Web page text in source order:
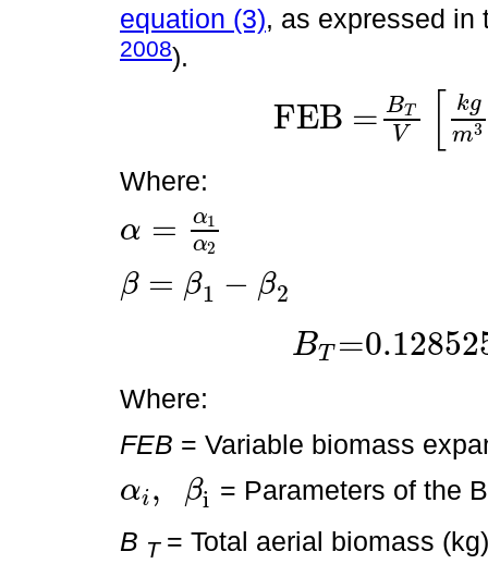
equation (3), as expressed
2008).
FEB = BT
V
kg
m3
FEB =BTV gm3=α1Xβ 2Xβ2
Where:
α = α1
α2
α=α 1α2
β = β1 − β2
β=β 1-β2
BT
BT=0.128525× D2H0.80311
Where:
FEB = Variable biomass
αi , βi
αi, β i
= Parameters of the B
B T = Total aerial biomass (kg)